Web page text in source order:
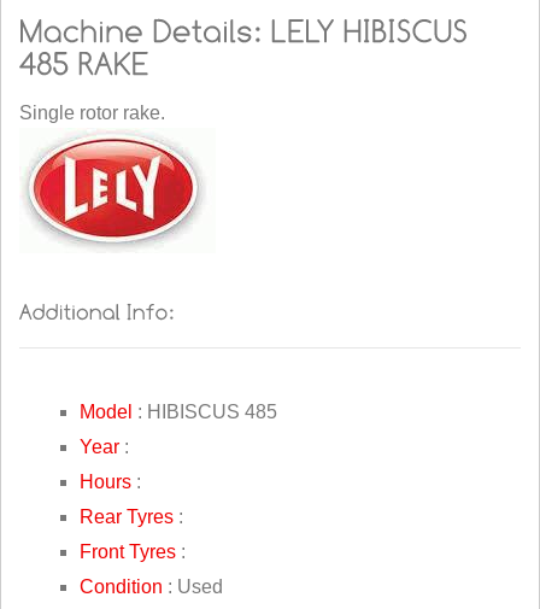
Single rotor rake.
Model : HIBISCUS 485
Year :
Hours :
Rear Tyres :
Front Tyres :
Condition : Used